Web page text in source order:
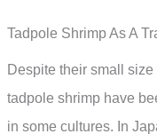
Tadpole Shrimp As A
Despite their small
tadpole shrimp have
in some cultures. In